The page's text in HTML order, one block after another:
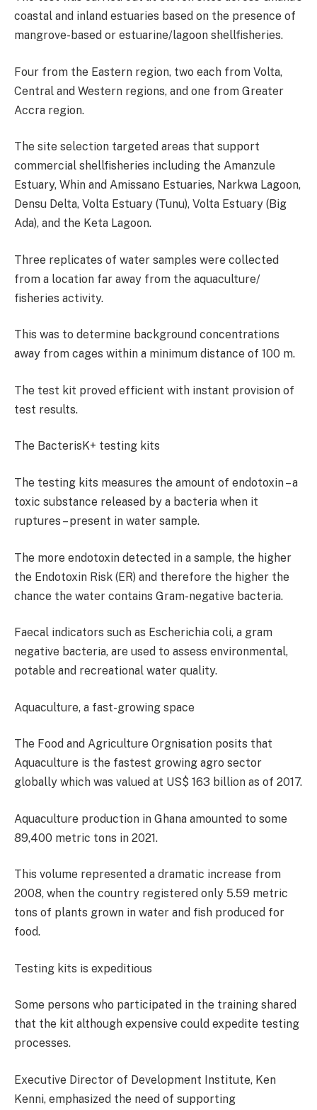
coastal and inland estuaries based on the presence of
mangrove-based or estuarine/lagoon shellfisheries.
Four from the Eastern region, two each from Volta,
Central and Western regions, and one from Greater
Accra region.
The site selection targeted areas that support
commercial shellfisheries including the Amanzule
Estuary, Whin and Amissano Estuaries, Narkwa Lagoon,
Densu Delta, Volta Estuary (Tunu), Volta Estuary (Big
Ada), and the Keta Lagoon.
Three replicates of water samples were collected
from a location far away from the aquaculture/
fisheries activity.
This was to determine background concentrations
away from cages within a minimum distance of 100 m.
The test kit proved efficient with instant provision of
test results.
The BacterisK+ testing kits
The testing kits measures the amount of endotoxin – a
toxic substance released by a bacteria when it
ruptures – present in water sample.
The more endotoxin detected in a sample, the higher
the Endotoxin Risk (ER) and therefore the higher the
chance the water contains Gram-negative bacteria.
Faecal indicators such as Escherichia coli, a gram
negative bacteria, are used to assess environmental,
potable and recreational water quality.
Aquaculture, a fast-growing space
The Food and Agriculture Orgnisation posits that
Aquaculture is the fastest growing agro sector
globally which was valued at US$ 163 billion as of 2017.
Aquaculture production in Ghana amounted to some
89,400 metric tons in 2021.
This volume represented a dramatic increase from
2008, when the country registered only 5.59 metric
tons of plants grown in water and fish produced for
food.
Testing kits is expeditious
Some persons who participated in the training shared
that the kit although expensive could expedite testing
processes.
Executive Director of Development Institute, Ken
Kenni, emphasized the need of supporting